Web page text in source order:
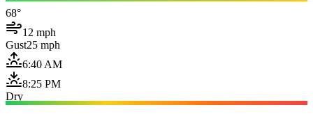
68°
12 mph
Gust25 mph
6:40 AM
8:25 PM
Dry